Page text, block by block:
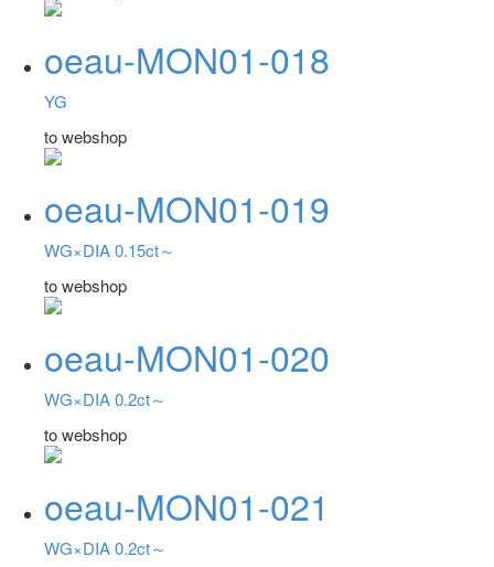
oeau-MON01-018
YG
to webshop
oeau-MON01-019
WG×DIA 0.15ct～
to webshop
oeau-MON01-020
WG×DIA 0.2ct～
to webshop
oeau-MON01-021
WG×DIA 0.2ct～